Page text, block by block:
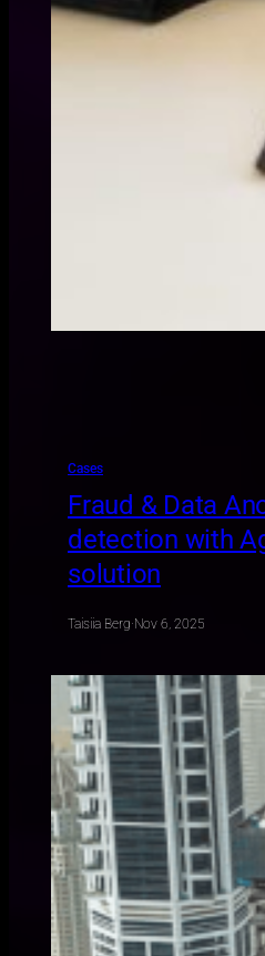
Cases
Fraud & Data
detection with
solution
Taisiia Berg·Nov 6, 2025